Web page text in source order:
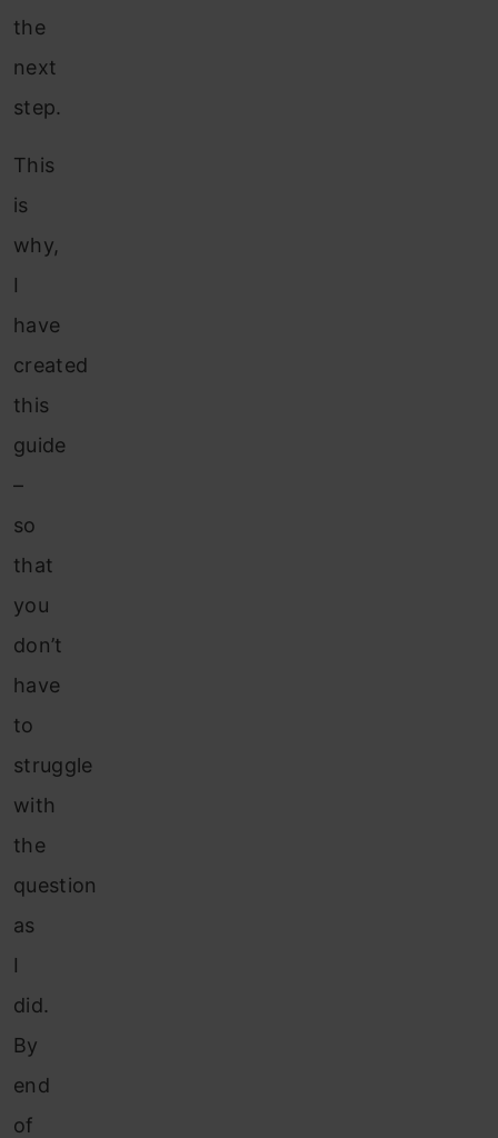
the
next
step.
This
is
why,
I
have
created
this
guide
–
so
that
you
don’t
have
to
struggle
with
the
question
as
I
did.
By
end
of